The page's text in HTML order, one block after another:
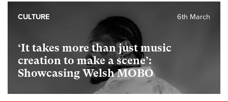
‘It takes more than just music
creation to make a scene’:
Showcasing Welsh MOBO
6th March
CULTURE